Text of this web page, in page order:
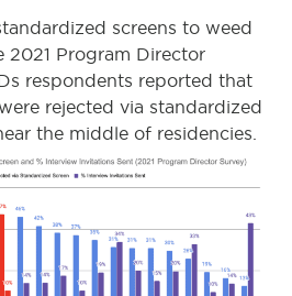
screens to weed
2021 Program Director
respondents reported that
rejected via standardized
the middle of residencies.